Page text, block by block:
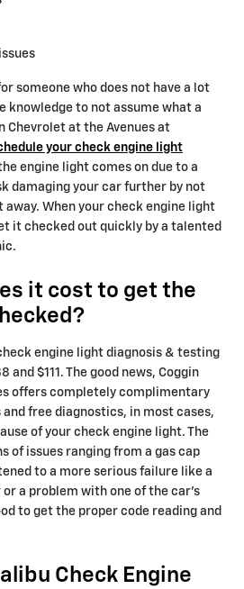
someone who does not have a lot
knowledge to not assume what a
Chevrolet at the Avenues at
your check engine light
engine light comes on due to a
damaging your car further by not
When your check engine light
it checked out quickly by a talented
it cost to get the
engine light diagnosis & testing
and $111. The good news, Coggin
offers completely complimentary
free diagnostics, in most cases,
of your check engine light. The
of issues ranging from a gas cap
to a more serious failure like a
a problem with one of the car's
to get the proper code reading and
Check Engine